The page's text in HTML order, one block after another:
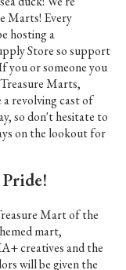
Marts! Every
hosting a
Store so support
you or someone you
Marts,
a revolving cast of
so don't hesitate to
on the lookout for
Mart of the
mart,
creatives and the
will be given the